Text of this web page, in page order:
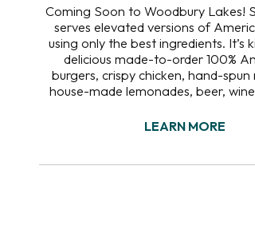
Coming Soon to Woodbury Lakes!
serves elevated versions of
using only the best ingredients. It’s
delicious made-to-order 100%
burgers, crispy chicken, hand-spun
house-made lemonades, beer,
LEARN MORE